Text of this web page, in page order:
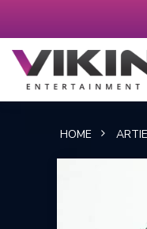
HOME